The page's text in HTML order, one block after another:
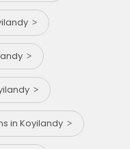
in Koyilandy